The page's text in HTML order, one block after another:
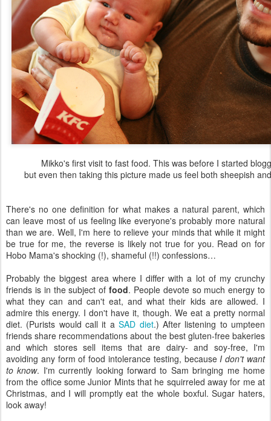
Mikko's first visit to fast food. This was before I started
but even then taking this picture made us feel both sheepish
There's no one definition for what makes a natural parent, which
can leave most of us feeling like everyone's probably more natural
than we are. Well, I'm here to relieve your minds that while it might
be true for me, the reverse is likely not true for you. Read on for
Hobo Mama's shocking (!), shameful (!!) confessions…
Probably the biggest area where I differ with a lot of my crunchy
friends is in the subject of food. People devote so much energy to
what they can and can't eat, and what their kids are allowed. I
admire this energy. I don't have it, though. We eat a pretty normal
diet. (Purists would call it aSAD diet.) After listening to umpteen
friends share recommendations about the best gluten-free bakeries
and which stores sell items that are dairy- and soy-free, I'm
avoiding any form of food intolerance testing, becauseI don't want
to know. I'm currently looking forward to Sam bringing me home
from the office some Junior Mints that he squirreled away for me at
Christmas, and I will promptly eat the whole boxful. Sugar haters,
look away!